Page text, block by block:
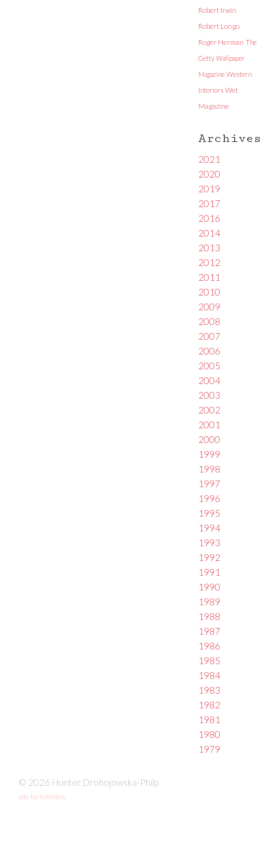
Robert Irwin
Robert Longo
Roger Herman The
Getty Wallpaper
Magazine Western
Interiors Wet
Magazine
Archives
2021
2020
2019
2017
2016
2014
2013
2012
2011
2010
2009
2008
2007
2006
2005
2004
2003
2002
2001
2000
1999
1998
1997
1996
1995
1994
1993
1992
1991
1990
1989
1988
1987
1986
1985
1984
1983
1982
1981
1980
1979
© 2026 Hunter Drohojowska-Philp
site by fefifolios